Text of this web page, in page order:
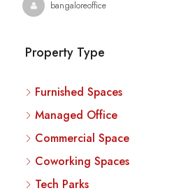
bangaloreoffice
Property Type
Furnished Spaces
Managed Office
Commercial Space
Coworking Spaces
Tech Parks